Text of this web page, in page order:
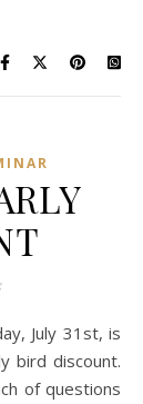
bird discount.
of questions